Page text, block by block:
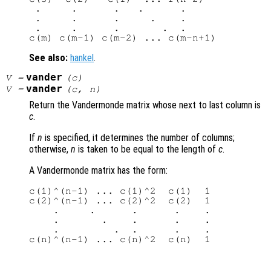
.     .      .   .      .
.     .      .     .    .
.     .      .       .  .
See also: hankel .
V= vander (c)
V= vander (c, n )
Return the Vandermonde matrix whose next to last column is
c.
If n is specified, it determines the number of columns;
otherwise, n is taken to be equal to the length of c.
A Vandermonde matrix has the form:
c(1)^(n-1) ... c(1)^2  c(1)  1
c(2)^(n-1) ... c(2)^2  c(2)  1
    .     .      .      .    .
    .       .    .      .    .
    .         .  .      .    .